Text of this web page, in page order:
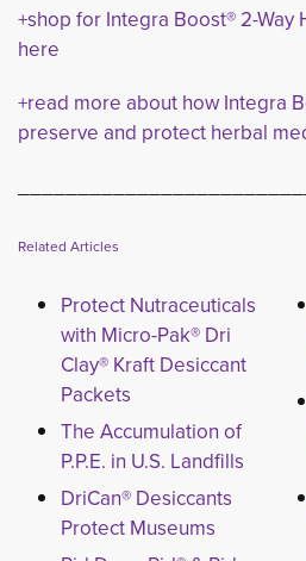
+shop for Integra Boost® 2-Way
here
+read more about how Integra
preserve and protect herbal
Related Articles
Protect Nutraceuticals
with Micro-Pak® Dri
Clay® Kraft Desiccant
Packets
The Accumulation of
P.P.E. in U.S. Landfills
DriCan® Desiccants
Protect Museums